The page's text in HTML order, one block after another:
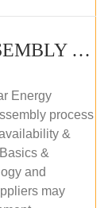
LI-ION BATTERY PACK ASSEMBLY (SELF-PACED E-LEARNING)
Energy
process
&
&
and
may